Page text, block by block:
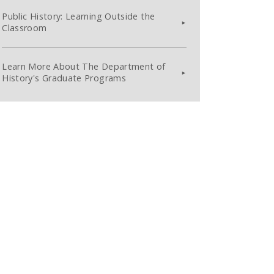
Public History: Learning Outside the
Classroom
Learn More About The Department of
History's Graduate Programs